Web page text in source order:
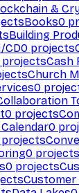
&
Books0
Building
CD0 projects
projectsCash
Church
0
0 projects
0
projects
0 projects
0 projects